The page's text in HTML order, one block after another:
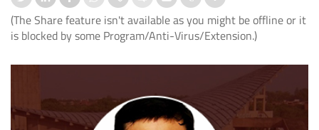
(The Share feature isn't available as you might be offline or it
is blocked by some Program/Anti-Virus/Extension.)